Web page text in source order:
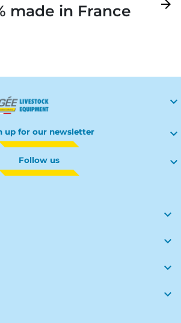
made in France arrow_forward

up for our newsletter 
Follow us 



